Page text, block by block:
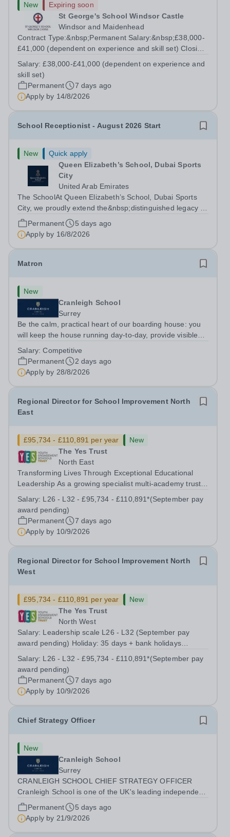
New
Expiring soon
St George's School Windsor Castle
Windsor and Maidenhead
Contract Type:&nbsp;Permanent Salary:&nbsp;£38,000-
£41,000 (dependent on experience and skill set) Closing
manages the Head's and Business Director’s offices,
overseeing diaries, communications...
Salary:£38,000-£41,000 (dependent on experience and
skill set)
Permanent
7 days ago
Apply by 14/8/2026
School Receptionist - August 2026 Start
New
Quick apply
Queen Elizabeth’s School, Dubai Sports
City
United Arab Emirates
The SchoolAt Queen Elizabeth’s School, Dubai Sports
City, we proudly extend the&nbsp;distinguished legacy of
Queen Elizabeth’s School, Barnet, one of
the&nbsp;United Kingdom’s most celebrated academic
institutions. Founded on&nbsp;centuries of...
Permanent
5 days ago
Apply by 16/8/2026
Matron
New
Cranleigh School
Surrey
Be the calm, practical heart of our boarding house: you
will keep the house running day-to-day, provide visible
and medical routines that keep the environment safe and
comfortable. You will...
Salary:Competitive
Permanent
2 days ago
Apply by 28/8/2026
Regional Director for School Improvement North
East
£95,734 - £110,891 per year
New
The Yes Trust
North East
Transforming Lives Through Exceptional Educational
Leadership As a growing specialist multi-academy trust,
together a diverse family of alternative provision and
specialist schools, united by a...
Salary: L26 - L32 - £95,734 - £110,891*(September pay
award pending)
Permanent
7 days ago
Apply by 10/9/2026
Regional Director for School Improvement North
West
£95,734 - £110,891 per year
New
The Yes Trust
North West
Salary: Leadership scale L26 - L32 (September pay
award pending) Holiday: 35 days + bank holidays
Region Contract: Full or Part time working considered
Transforming Lives Through Exceptional...
Salary: L26 - L32 - £95,734 - £110,891*(September pay
award pending)
Permanent
7 days ago
Apply by 10/9/2026
Chief Strategy Officer
New
Cranleigh School
Surrey
CRANLEIGH SCHOOL CHIEF STRATEGY OFFICER
Cranleigh School is one of the UK's leading independent
co-educational boarding and day schools, educating
around 1,050 pupils across its senior and prep schools.
Set within 280 acres of Surrey countryside,...
Permanent
5 days ago
Apply by 21/9/2026